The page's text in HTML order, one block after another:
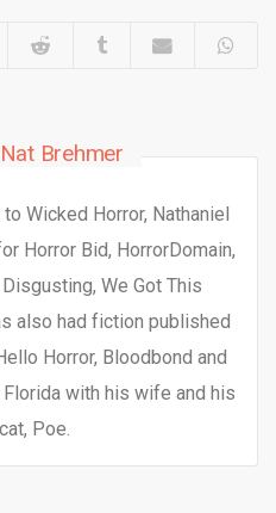
Nat Brehmer
Wicked Horror, Nathaniel
Horror Bid, HorrorDomain,
We Got This
also had fiction published
Horror, Bloodbond and
with his wife and his
Poe.